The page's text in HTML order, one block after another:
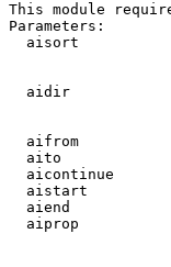
This module
Parameters:
aisort
aidir
aifrom
aito
aicontinue
aistart
aiend
aiprop